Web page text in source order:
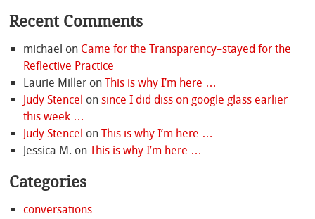
Recent Comments
michael on Came for the Transparency–stayed for the
Reflective Practice
Laurie Milleron This is why I’m here …
Judy Stencel on since I did diss on google glass earlier
this week …
Judy Stencel on This is why I’m here …
Jessica M. on This is why I’m here …
Categories
conversations